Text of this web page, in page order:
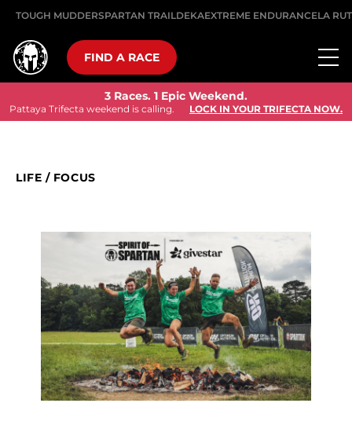
TOUGH MUDDERSPARTAN TRAILDEKAEXTREME ENDURANCELA
FIND A RACE
3 Races. 1 Epic Weekend.
Pattaya Trifecta weekend is calling. LOCK IN YOUR TRIFECTA NOW.
LIFE / FOCUS